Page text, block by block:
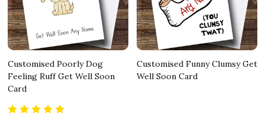
Customised Poorly Dog
Feeling Ruff Get Well Soon
Card
Customised Funny Clumsy Get
Well Soon Card